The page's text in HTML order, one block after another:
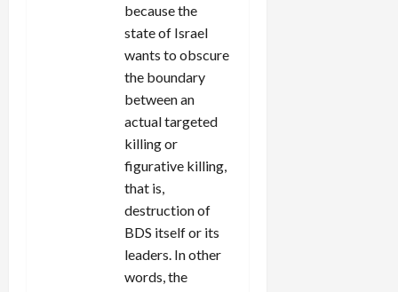
because the
state of Israel
wants to obscure
the boundary
between an
actual targeted
killing or
figurative killing,
that is,
destruction of
BDS itself or its
leaders. In other
words, the